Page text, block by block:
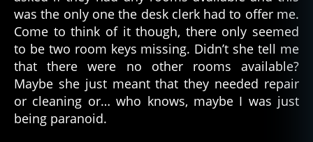
was the only one the desk clerk had to offer me.
Come to think of it though, there only seemed
to be two room keys missing. Didn’t she tell me
that there were no other rooms available?
Maybe she just meant that they needed repair
or cleaning or… who knows, maybe I was just
being paranoid.